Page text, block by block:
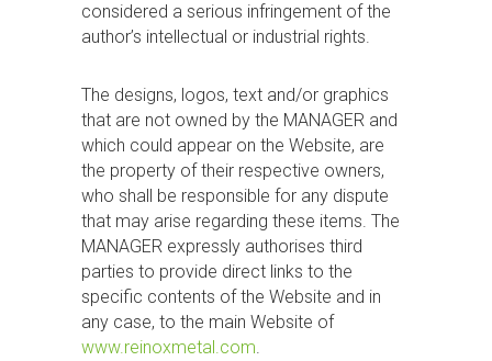
considered a serious infringement of the
author’s intellectual or industrial rights.
The designs, logos, text and/or graphics
that are not owned by the MANAGER and
which could appear on the Website, are
the property of their respective owners,
who shall be responsible for any dispute
that may arise regarding these items. The
MANAGER expressly authorises third
parties to provide direct links to the
specific contents of the Website and in
any case, to the main Website of
www.reinoxmetal.com.